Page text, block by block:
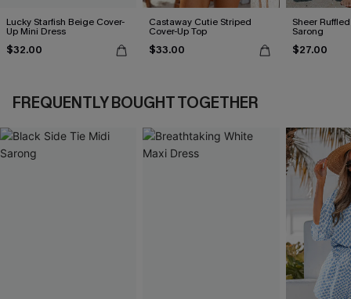
Lucky Starfish Beige Cover-
Up Mini Dress
$32.00
Castaway Cutie Striped
Cover-Up Top
$33.00
Sheer
Sarong
$27.00
FREQUENTLY BOUGHT TOGETHER